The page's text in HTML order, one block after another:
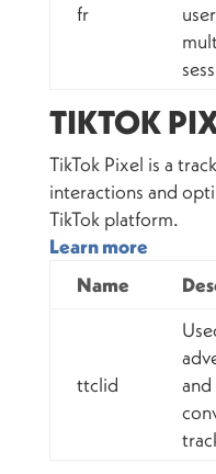
fr
TIKTOK
TikTok Pixel is a
interactions and
TikTok platform.
Learn more
Name
ttclid
and